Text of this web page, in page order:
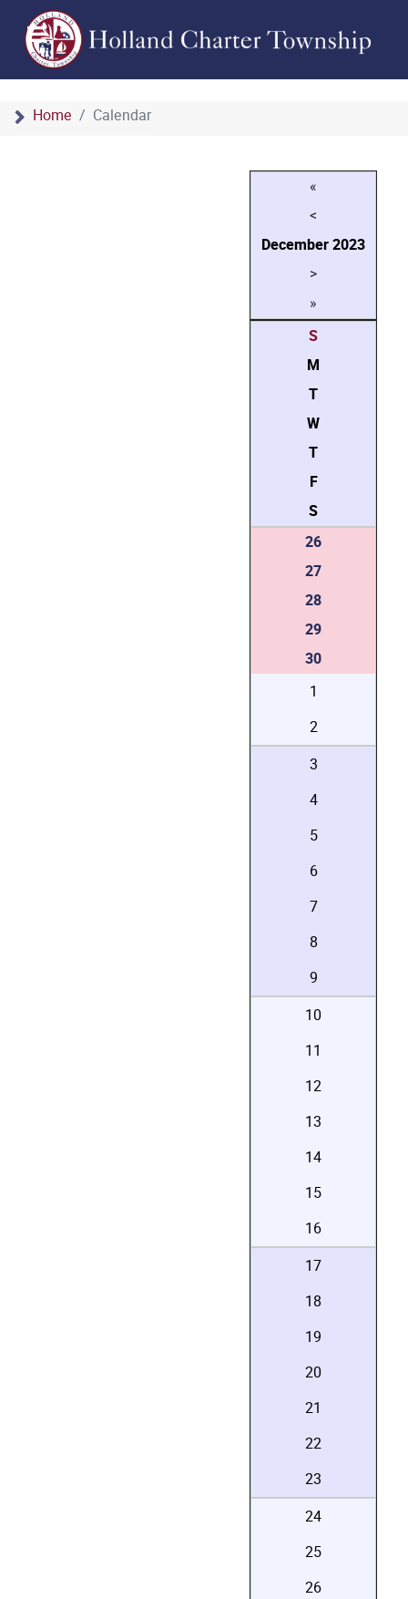
Home Calendar
«
<
December2023
>
»
S
M
T
W
T
F
S
26
27
28
29
30
1
2
3
4
5
6
7
8
9
10
11
12
13
14
15
16
17
18
19
20
21
22
23
24
25
26